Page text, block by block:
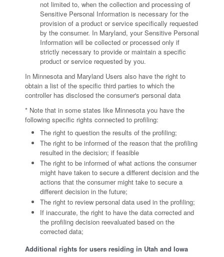
not limited to, when the collection and processing of
Sensitive Personal Information is necessary for the
provision of a product or service specifically requested
by the consumer. In Maryland, your Sensitive Personal
Information will be collected or processed only if
strictly necessary to provide or maintain a specific
product or service requested by you.
In Minnesota and Maryland Users also have the right to
obtain a list of the specific third parties to which the
controller has disclosed the consumer's personal data
* Note that in some states like Minnesota you have the
following specific rights connected to profiling:
The right to question the results of the profiling;
The right to be informed of the reason that the profiling
resulted in the decision; if feasible
The right to be informed of what actions the consumer
might have taken to secure a different decision and the
actions that the consumer might take to secure a
different decision in the future;
The right to review personal data used in the profiling;
If inaccurate, the right to have the data corrected and
the profiling decision reevaluated based on the
corrected data;
Additional rights for users residing in Utah and Iowa